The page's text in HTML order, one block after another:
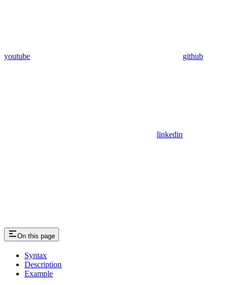
youtube github
linkedin
On this page
Syntax
Description
Example